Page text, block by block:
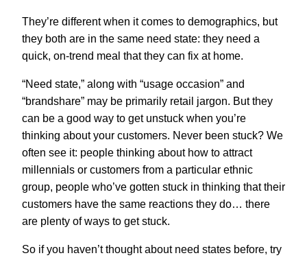
They’re different when it comes to demographics, but
they both are in the same need state: they need a
quick, on-trend meal that they can fix at home.
“Need state,” along with “usage occasion” and
“brandshare” may be primarily retail jargon. But they
can be a good way to get unstuck when you’re
thinking about your customers. Never been stuck? We
often see it: people thinking about how to attract
millennials or customers from a particular ethnic
group, people who’ve gotten stuck in thinking that their
customers have the same reactions they do… there
are plenty of ways to get stuck.
So if you haven’t thought about need states before, try